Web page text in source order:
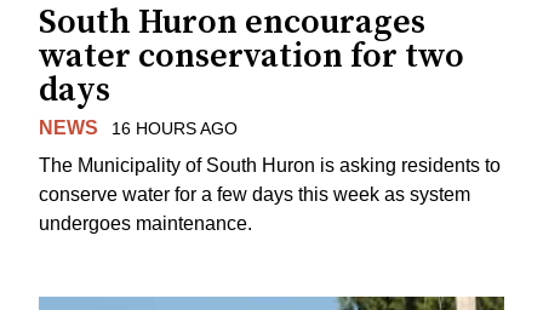
South Huron encourages
water conservation for two
days
NEWS 16 HOURS AGO
The Municipality of South Huron is asking residents to
conserve water for a few days this week as system
undergoes maintenance.